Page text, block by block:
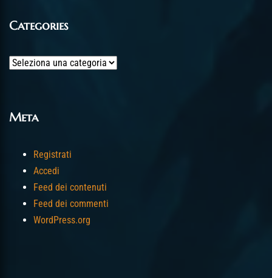
Categories
Categories
Meta
Registrati
Accedi
Feed dei contenuti
Feed dei commenti
WordPress.org